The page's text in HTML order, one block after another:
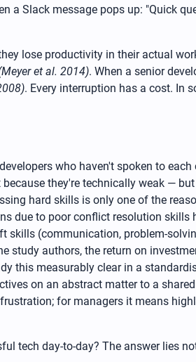
a Slack message pops up: "Quick
lose productivity in their actual
et al. 2014). When a senior
. Every interruption has a cost. In
who haven't spoken to each
they're technically weak —
hard skills is only one of the
due to poor conflict resolution skills
skills (communication, problem-
study authors, the return on
this measurably clear in a
on an abstract matter to a
for managers it means
tech day-to-day? The answer lies